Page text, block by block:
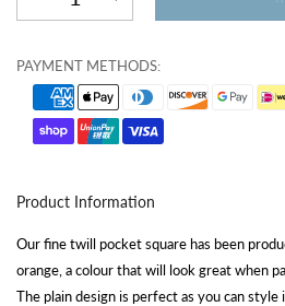
PAYMENT METHODS:
Product Information
Our fine twill pocket square has been
orange, a colour that will look great when
The plain design is perfect as you can